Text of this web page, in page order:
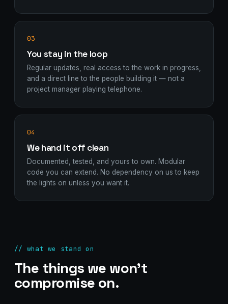
03
You stay in the loop
Regular updates, real access to the work in progress,
and a direct line to the people building it — not a
project manager playing telephone.
04
We hand it off clean
Documented, tested, and yours to own. Modular
code you can extend. No dependency on us to keep
the lights on unless you want it.
// what we stand on
The things we won't
compromise on.